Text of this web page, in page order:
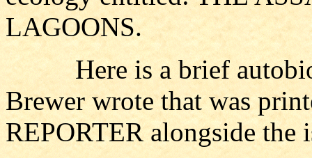
LAGOONS.
Here is a brief
Brewer wrote that was
REPORTER alongside the